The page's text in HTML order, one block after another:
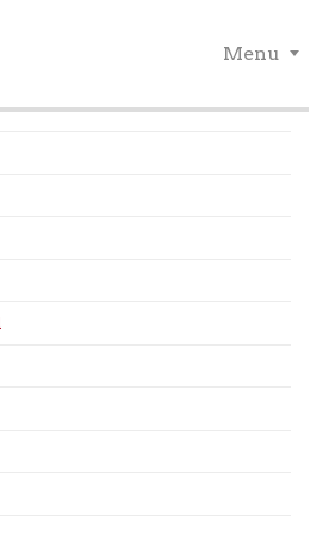
Menu